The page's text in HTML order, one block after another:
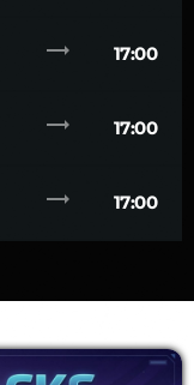
trending_flat 17:00
trending_flat 17:00
trending_flat 17:00